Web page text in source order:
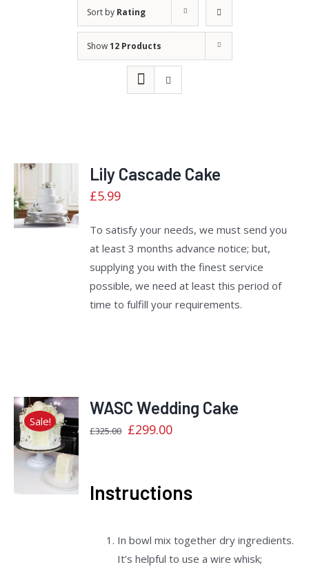
Sort by Rating
Show12 Products
Rated
out
of 5
ADD TO
CART /
DETAILS
Lily Cascade Cake
£5.99
To satisfy your needs, we must send you
at least 3 months advance notice; but,
supplying you with the finest service
possible, we need at least this period of
time to fulfill your requirements.
Sale!
Rated
2.40
DETAILS
WASC Wedding Cake
£325.00 Original
£325.00.
£299.00Current
Instructions
In bowl mix together dry ingredients.
It’s helpful to use a wire whisk;